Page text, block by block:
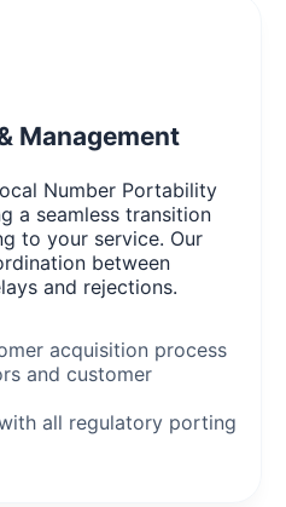
Management
Number Portability
a seamless transition
to your service. Our
between
and rejections.
acquisition process
and customer
all regulatory porting